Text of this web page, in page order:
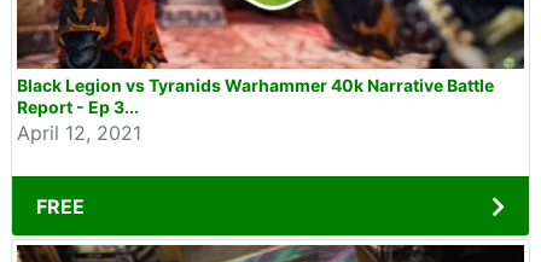
Black Legion vs Tyranids Warhammer 40k Narrative Battle
Report - Ep 3...
April 12, 2021
FREE